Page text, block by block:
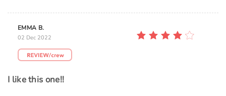
EMMA B.
02 Dec 2022
I like this one!!